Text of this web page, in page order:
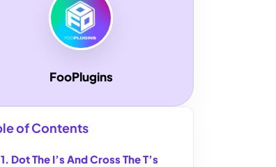
FooPlugins
of Contents
1. Dot The I’s And Cross The T’s